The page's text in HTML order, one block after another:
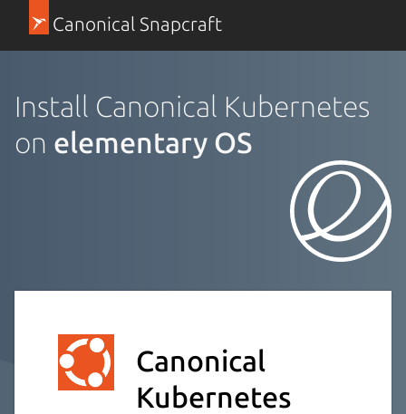
Canonical Snapcraft
Install Canonical Kubernetes
on elementary OS
Canonical
Kubernetes